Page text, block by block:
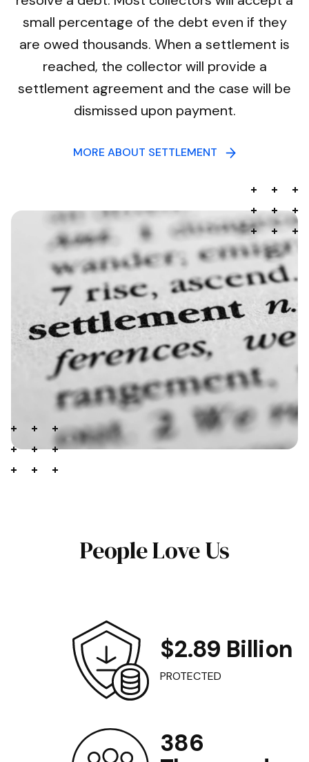
small percentage of the debt even if they
are owed thousands. When a settlement is
reached, the collector will provide a
settlement agreement and the case will be
dismissed upon payment.
MORE ABOUT SETTLEMENT
People Love Us
$2.89 Billion
PROTECTED
386